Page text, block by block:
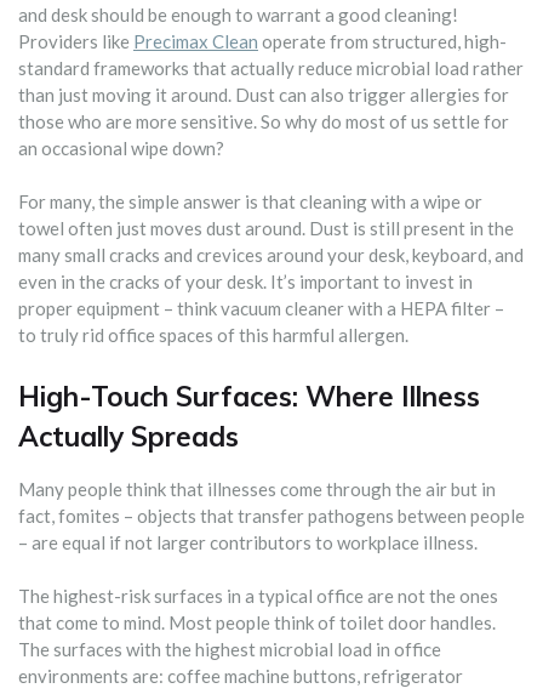
and desk should be enough to warrant a good cleaning!
Providers like Precimax Clean operate from structured, high-
standard frameworks that actually reduce microbial load rather
than just moving it around. Dust can also trigger allergies for
those who are more sensitive. So why do most of us settle for
an occasional wipe down?
For many, the simple answer is that cleaning with a wipe or
towel often just moves dust around. Dust is still present in the
many small cracks and crevices around your desk, keyboard, and
even in the cracks of your desk. It’s important to invest in
proper equipment – think vacuum cleaner with a HEPA filter –
to truly rid office spaces of this harmful allergen.
High-Touch Surfaces: Where Illness
Actually Spreads
Many people think that illnesses come through the air but in
fact, fomites – objects that transfer pathogens between people
– are equal if not larger contributors to workplace illness.
The highest-risk surfaces in a typical office are not the ones
that come to mind. Most people think of toilet door handles.
The surfaces with the highest microbial load in office
environments are: coffee machine buttons, refrigerator